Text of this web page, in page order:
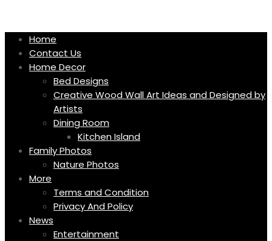
contentHome
Contact Us
Home Decor
Bed Designs
Creative Wood Wall Art Ideas and Designed by
Artists
Dining Room
Kitchen Island
Family Photos
Nature Photos
More
Terms and Condition
Privacy And Policy
News
Entertainment